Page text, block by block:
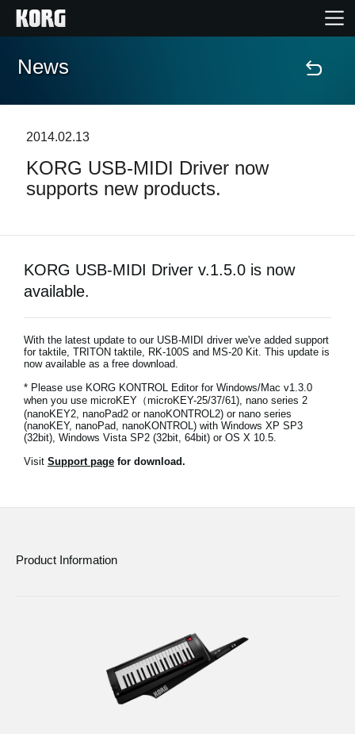
Home
Features
News
Location
Social Media
News
2014.02.13
KORG USB-MIDI Driver now
supports new products.
KORG USB-MIDI Driver v.1.5.0 is now
available.
With the latest update to our USB-MIDI driver we've added support
for taktile, TRITON taktile, RK-100S and MS-20 Kit. This update is
now available as a free download.
* Please use KORG KONTROL Editor for Windows/Mac v1.3.0
when you use microKEY（microKEY-25/37/61), nano series 2
(nanoKEY2, nanoPad2 or nanoKONTROL2) or nano series
(nanoKEY, nanoPad, nanoKONTROL) with Windows XP SP3
(32bit), Windows Vista SP2 (32bit, 64bit) or OS X 10.5.
Visit Support page for download.
Product Information